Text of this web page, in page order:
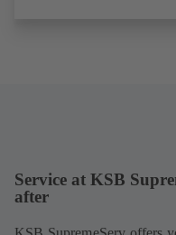
Service at KSB
after